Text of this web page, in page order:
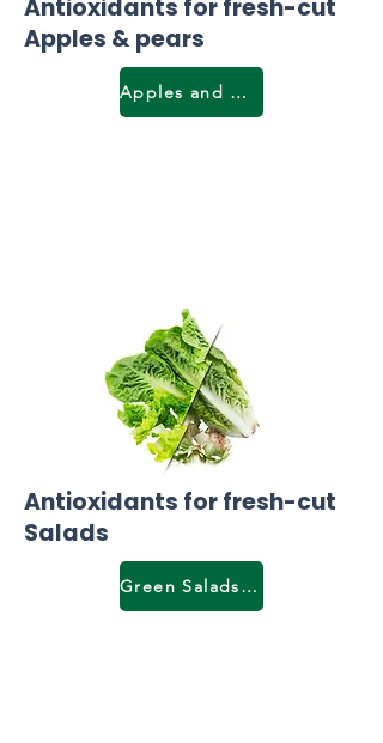
Antioxidants for fresh-cut
Apples & pears
Apples and pears
Antioxidants for fresh-cut
Salads
Green Salads & lettuce